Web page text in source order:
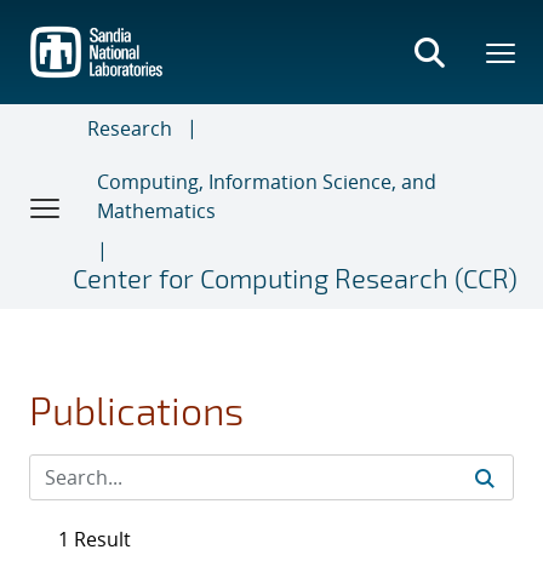
main
content
Research
Computing, Information Science, and
Mathematics
Center for Computing Research (CCR)
Publications
1 Result